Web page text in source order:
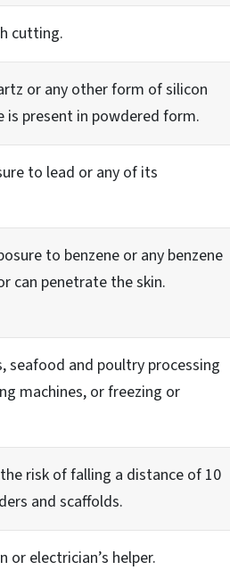
cutting.
or any other form of silicon
is present in powdered form.
to lead or any of its
to benzene or any benzene
can penetrate the skin.
seafood and poultry processing
machines, or freezing or
risk of falling a distance of 10
and scaffolds.
or electrician’s helper.